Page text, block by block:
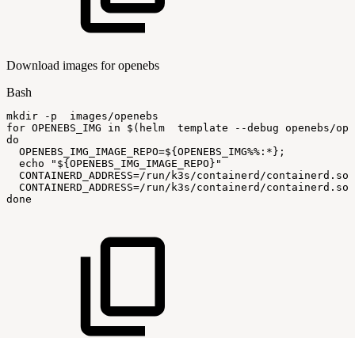
Download images for openebs
Bash
mkdir -p
images/openebs
for OPENEBS_IMG in $( helm template --debug openebs/
do
OPENEBS_IMG_IMAGE_REPO=${OPENEBS_IMG%% : *} ;
echo
" ${OPENEBS_IMG_IMAGE_REPO} "
CONTAINERD_ADDRESS=/run/k3s/containerd/
CONTAINERD_ADDRESS=/run/k3s/containerd/
done